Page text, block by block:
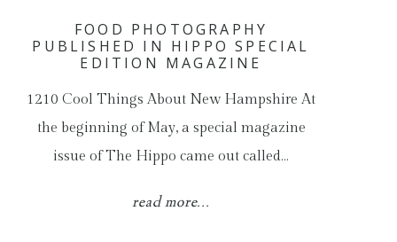
FOOD PHOTOGRAPHY
PUBLISHED IN HIPPO SPECIAL
EDITION MAGAZINE
1210 Cool Things About New Hampshire At
the beginning of May, a special magazine
issue of The Hippo came out called…
read more...